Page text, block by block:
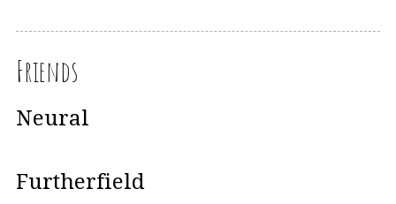
Friends
Neural
Furtherfield